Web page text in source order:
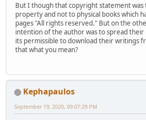
But I though that copyright statement was
property and not to physical books which
pages "All rights reserved." But on the
intention of the author was to spread
its permissible to download their writings
that what you mean?
Kephapaulos
September 19, 2020, 09:07:29 PM